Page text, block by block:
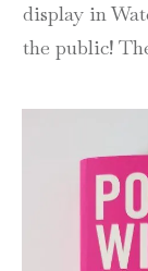
display in
the public!